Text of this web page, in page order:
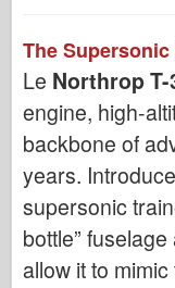
The
Le Northrop T-
engine, high-
backbone of
years.
supersonic
bottle”
allow it to